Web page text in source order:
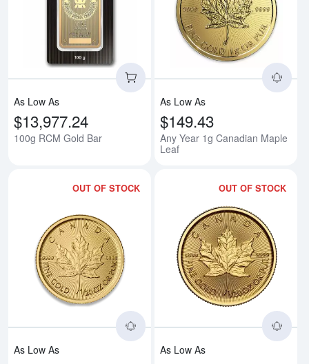
Read more about100g RCM
As Low As
$13,977.24
100g RCM Gold Bar
As Low As
$149.43
Any Year 1g Canadian Maple
Leaf
OUT OF STOCK
Read more aboutAny Year - 1/
As Low As
OUT OF STOCK
As Low As